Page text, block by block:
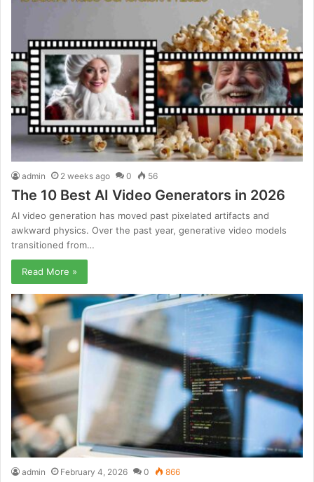
admin 2 weeks ago 0 56
The 10 Best AI Video Generators in 2026
AI video generation has moved past pixelated artifacts and
awkward physics. Over the past year, generative video models
transitioned from…
Read More »
admin February 4, 2026 0 866